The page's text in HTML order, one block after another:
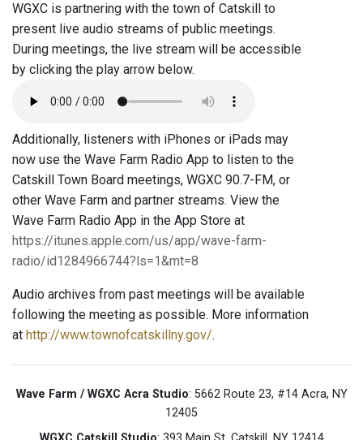
WGXC is partnering with the town of Catskill to
present live audio streams of public meetings.
During meetings, the live stream will be accessible
by clicking the play arrow below.
Additionally, listeners with iPhones or iPads may
now use the Wave Farm Radio App to listen to the
Catskill Town Board meetings, WGXC 90.7-FM, or
other Wave Farm and partner streams. View the
Wave Farm Radio App in the App Store at
https://itunes.apple.com/us/app/wave-farm-
radio/id1284966744?ls=1&mt=8
Audio archives from past meetings will be available
following the meeting as possible. More information
at http://www.townofcatskillny.gov/.
Wave Farm / WGXC Acra Studio: 5662 Route 23, #14 Acra, NY
12405